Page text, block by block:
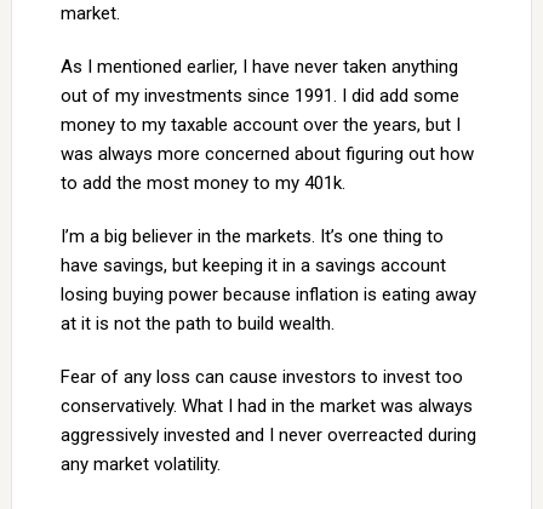
market.
As I mentioned earlier, I have never taken anything
out of my investments since 1991. I did add some
money to my taxable account over the years, but I
was always more concerned about figuring out how
to add the most money to my 401k.
I’m a big believer in the markets. It’s one thing to
have savings, but keeping it in a savings account
losing buying power because inflation is eating away
at it is not the path to build wealth.
Fear of any loss can cause investors to invest too
conservatively. What I had in the market was always
aggressively invested and I never overreacted during
any market volatility.